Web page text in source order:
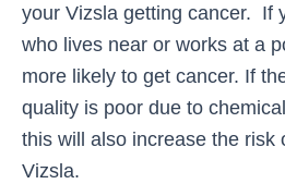
your Vizsla getting cancer. If
who lives near or works at a
more likely to get cancer. If
quality is poor due to
this will also increase the risk
Vizsla.